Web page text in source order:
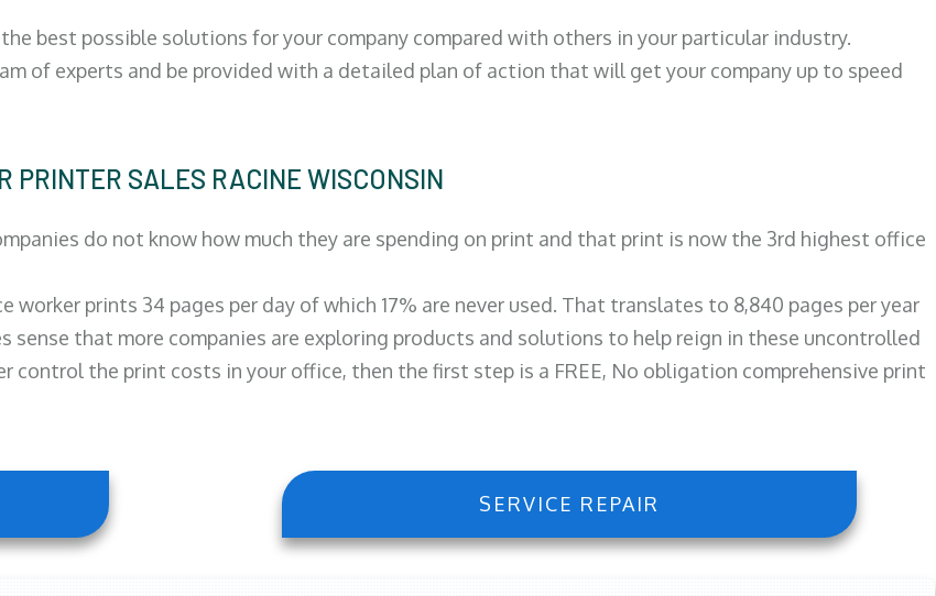
best possible solutions for your company compared with others in your particular industry.
of experts and be provided with a detailed plan of action that will get your company up to speed
SALES RACINE WISCONSIN
do not know how much they are spending on print and that print is now the 3rd highest office
prints 34 pages per day of which 17% are never used. That translates to 8,840 pages per year
sense that more companies are exploring products and solutions to help reign in these uncontrolled
control the print costs in your office, then the first step is a FREE, No obligation comprehensive print
SERVICE REPAIR